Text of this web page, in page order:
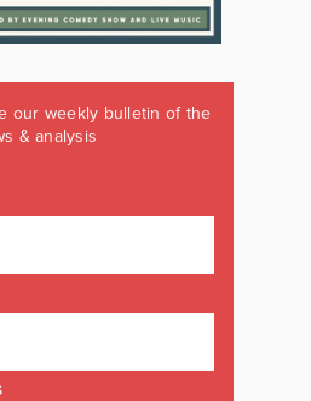
our weekly bulletin of the
& analysis